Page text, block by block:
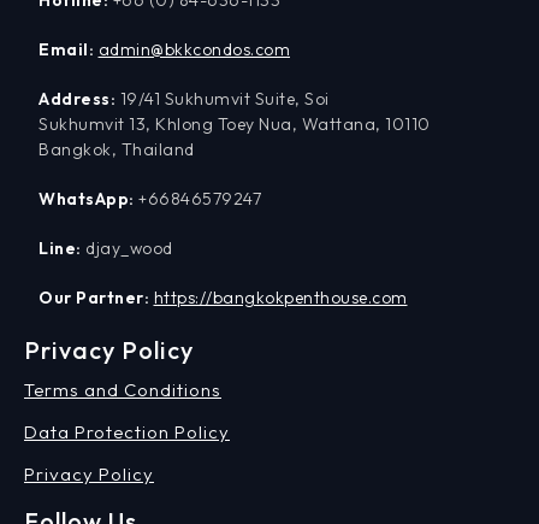
Email: admin@bkkcondos.com
Address: 19/41 Sukhumvit Suite, Soi
Sukhumvit 13, Khlong Toey Nua, Wattana, 10110
Bangkok, Thailand
WhatsApp: +66846579247
Line: djay_wood
Our Partner: https://bangkokpenthouse.com
Privacy Policy
Terms and Conditions
Data Protection Policy
Privacy Policy